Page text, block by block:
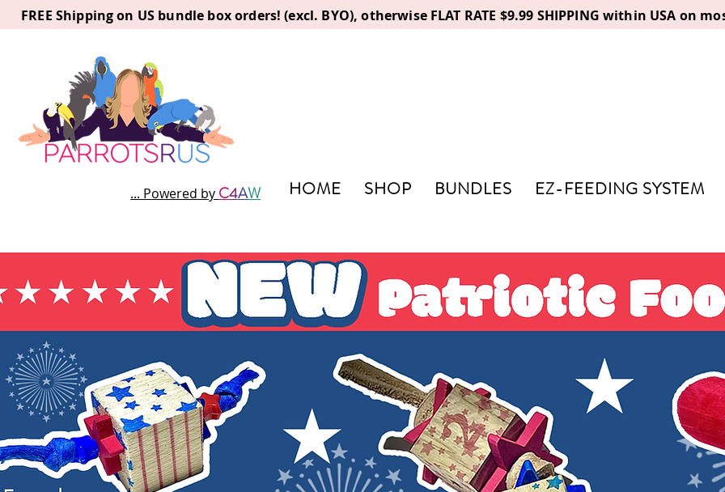
FREE Shipping on US bundle box orders! (excl. BYO), otherwise FLAT RATE $9.99 SHIPPING within USA
... Powered by C4AW HOME SHOP BUNDLES EZ-FEEDING SYSTEM